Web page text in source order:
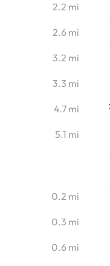
2.2 mi
2.6 mi
3.2 mi
3.3 mi
4.7 mi
5.1 mi
0.2 mi
0.3 mi
0.6 mi